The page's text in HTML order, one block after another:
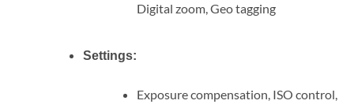
Digital zoom, Geo tagging
Settings:
Exposure compensation, ISO control,